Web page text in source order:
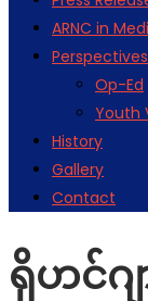
ARNC in
Perspectives
Op-Ed
Youth
History
Gallery
Contact
ရိုဟင်ဂ